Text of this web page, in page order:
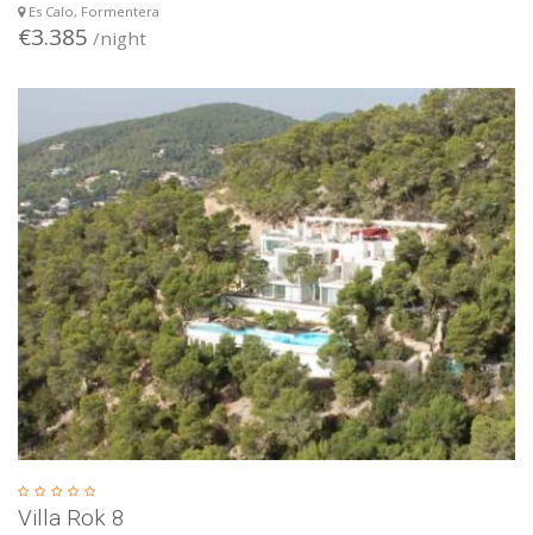
Es Calo, Formentera
€3.385 /night
Villa Rok 8